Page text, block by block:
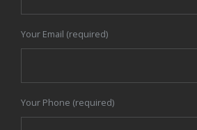
Your Email (required)
Your Phone (required)